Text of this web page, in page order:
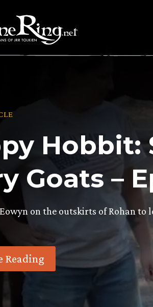
Hobbit:
Goats –
on the outskirts of Rohan
Reading